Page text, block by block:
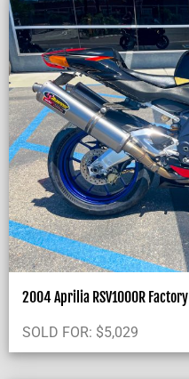
2004 Aprilia RSV1000R Factory
SOLD FOR: $5,029